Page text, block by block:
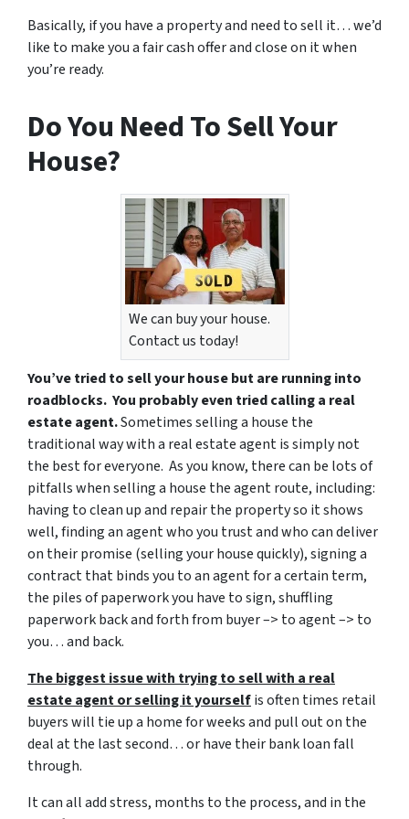
Basically, if you have a property and need to sell it… we’d
like to make you a fair cash offer and close on it when
you’re ready.
Do You Need To Sell Your
House?
We can buy your house.
Contact us today!
You’ve tried to sell your house but are running into
roadblocks. You probably even tried calling a real
estate agent.Sometimes selling a house the
traditional way with a real estate agent is simply not
the best for everyone. As you know, there can be lots of
pitfalls when selling a house the agent route, including:
having to clean up and repair the property so it shows
well, finding an agent who you trust and who can deliver
on their promise (selling your house quickly), signing a
contract that binds you to an agent for a certain term,
the piles of paperwork you have to sign, shuffling
paperwork back and forth from buyer –> to agent –> to
you… and back.
The biggest issue with trying to sell with a real
estate agent or selling it yourselfis often times retail
buyers will tie up a home for weeks and pull out on the
deal at the last second… or have their bank loan fall
through.
It can all add stress, months to the process, and in the